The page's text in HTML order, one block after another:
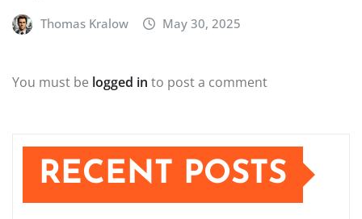
Thomas Kralow May 30, 2025
You must be logged in to post a comment
RECENT POSTS